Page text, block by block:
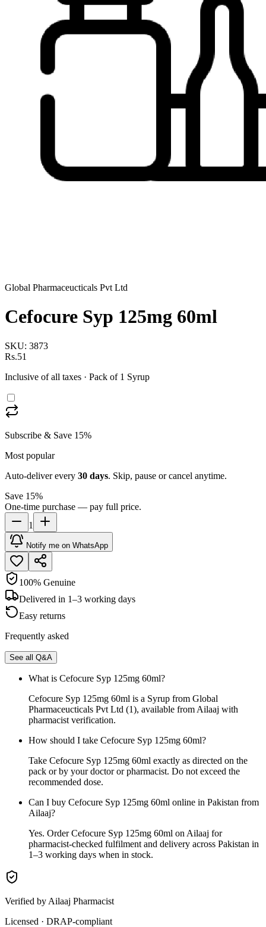
Global Pharmaceucticals Pvt Ltd
Cefocure Syp 125mg 60ml
SKU: 3873
Rs.51
Inclusive of all taxes · Pack of 1 Syrup
Subscribe & Save 15%
Most popular
Auto-deliver every 30 days. Skip, pause or cancel anytime.
Save 15%
One-time purchase — pay full price.
1
Notify me on WhatsApp
100% Genuine
Delivered in 1–3 working days
Easy returns
Frequently asked
See all Q&A
What is Cefocure Syp 125mg 60ml?
Cefocure Syp 125mg 60ml is a Syrup from Global
Pharmaceucticals Pvt Ltd (1), available from Ailaaj with
pharmacist verification.
How should I take Cefocure Syp 125mg 60ml?
Take Cefocure Syp 125mg 60ml exactly as directed on the
pack or by your doctor or pharmacist. Do not exceed the
recommended dose.
Can I buy Cefocure Syp 125mg 60ml online in Pakistan from
Ailaaj?
Yes. Order Cefocure Syp 125mg 60ml on Ailaaj for
pharmacist-checked fulfilment and delivery across Pakistan in
1–3 working days when in stock.
Verified by Ailaaj Pharmacist
Licensed · DRAP-compliant